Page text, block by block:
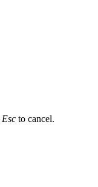
Esc to cancel.